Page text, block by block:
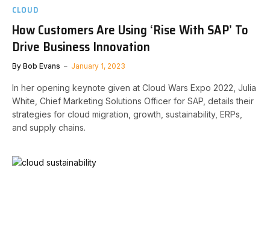
CLOUD
How Customers Are Using ‘Rise With SAP’ To
Drive Business Innovation
By Bob Evans January 1, 2023
In her opening keynote given at Cloud Wars Expo 2022, Julia
White, Chief Marketing Solutions Officer for SAP, details their
strategies for cloud migration, growth, sustainability, ERPs,
and supply chains.